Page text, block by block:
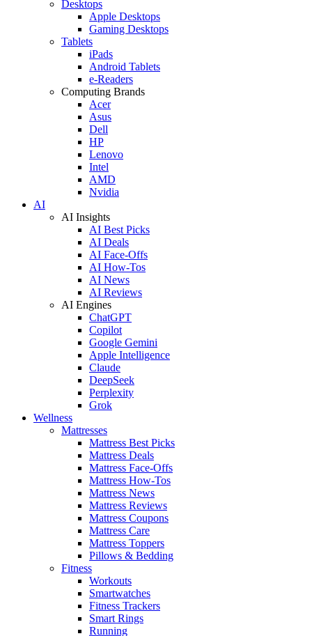
Desktops
Apple Desktops
Gaming Desktops
Tablets
iPads
Android Tablets
e-Readers
Computing Brands
Acer
Asus
Dell
HP
Lenovo
Intel
AMD
Nvidia
AI
AI Insights
AI Best Picks
AI Deals
AI Face-Offs
AI How-Tos
AI News
AI Reviews
AI Engines
ChatGPT
Copilot
Google Gemini
Apple Intelligence
Claude
DeepSeek
Perplexity
Grok
Wellness
Mattresses
Mattress Best Picks
Mattress Deals
Mattress Face-Offs
Mattress How-Tos
Mattress News
Mattress Reviews
Mattress Coupons
Mattress Care
Mattress Toppers
Pillows & Bedding
Fitness
Workouts
Smartwatches
Fitness Trackers
Smart Rings
Running